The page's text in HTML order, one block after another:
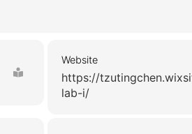
Website
https://
lab-i/